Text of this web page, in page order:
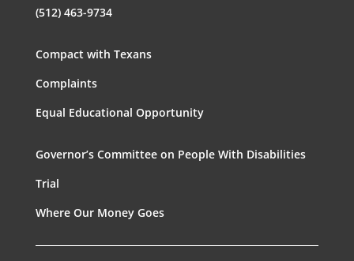
(512) 463-9734
Compact with Texans
Complaints
Equal Educational Opportunity
Governor’s Committee on People With Disabilities
Trial
Where Our Money Goes